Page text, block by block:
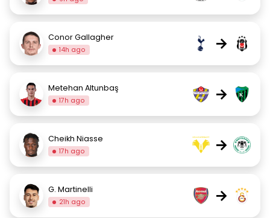
Conor Gallagher
14h ago →
Metehan Altunbaş
17h ago →
Cheikh Niasse
17h ago →
G. Martinelli
21h ago →